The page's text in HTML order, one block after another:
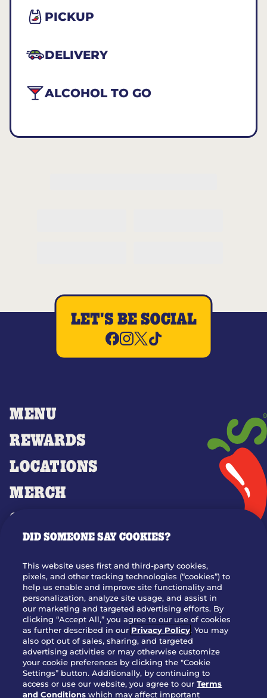
PICKUP
DELIVERY
ALCOHOL TO GO
MENU
REWARDS
LOCATIONS
MERCH
GIFT CARDS
OUR STORY
JOIN OUR TEAM
FRANCHISING
NUTRITION INFO
SITE FEEDBACK
GET IN TOUCH
Download Our App For Rewards
LET'S BE SOCIAL
DID SOMEONE SAY COOKIES?
This website uses first and third-party cookies,
pixels, and other tracking technologies (“cookies”) to
help us enable and improve site functionality and
personalization, analyze site usage, and assist in
our marketing and targeted advertising efforts. By
clicking “Accept All,” you agree to our use of cookies
as further described in our Privacy Policy. You may
also opt out of sales, sharing, and targeted
advertising activities or may otherwise customize
your cookie preferences by clicking the "Cookie
Settings” button. Additionally, by continuing to
access or use our website, you agree to ourTerms
and Conditions which may affect important